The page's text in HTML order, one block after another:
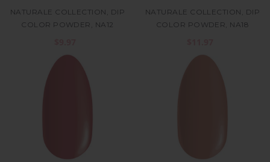
NATURALE COLLECTION, DIP
COLOR POWDER, NA12
NATURALE COLLECTION, DIP
COLOR POWDER, NA18